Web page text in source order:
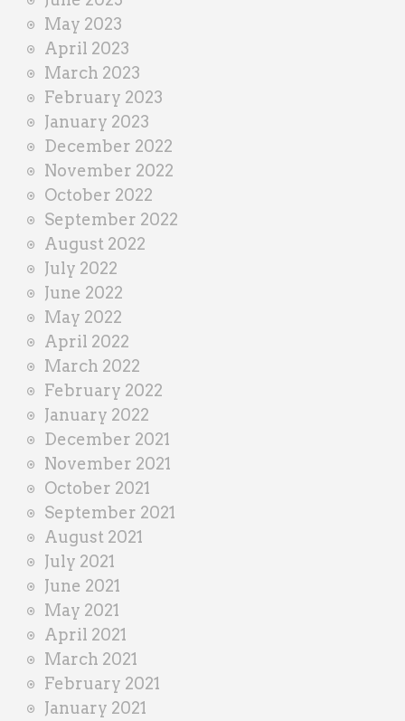
May 2023
April 2023
March 2023
February 2023
January 2023
December 2022
November 2022
October 2022
September 2022
August 2022
July 2022
June 2022
May 2022
April 2022
March 2022
February 2022
January 2022
December 2021
November 2021
October 2021
September 2021
August 2021
July 2021
June 2021
May 2021
April 2021
March 2021
February 2021
January 2021